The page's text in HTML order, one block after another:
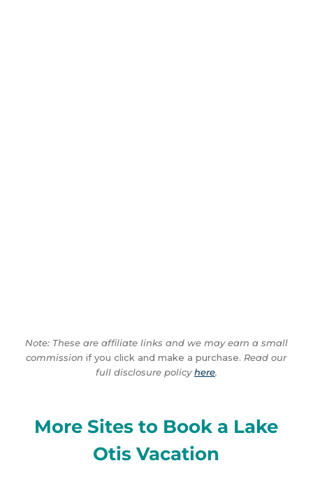
Note: These are affiliate links and we may earn a small
commission if you click and make a purchase. Read our
full disclosure policyhere.
More Sites to Book a Lake
Otis Vacation